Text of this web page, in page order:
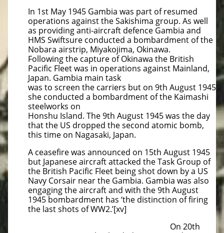
In 1st May 1945 Gambia was part of resumed
operations against the Sakishima group. As well
as providing anti-aircraft defence Gambia and
HMS Swiftsure conducted a bombardment of the
Nobara airstrip, Miyakojima, Okinawa.
Following the capture of Okinawa the British
Pacific Fleet was in operations against Mainland,
Japan. Gambia main task
was to screen the carriers but on 9th August 1945
she conducted a bombardment of the Kaimashi
steelworks on
Honshu Island. The 9th August 1945 was the day
that the US dropped the second atomic bomb,
this time on Nagasaki, Japan.
A ceasefire was announced on 15th August 1945
but Japanese aircraft attacked the Task Group of
the British Pacific Fleet being shot down by a US
Navy Corsair near the Gambia. Gambia was also
engaging the aircraft and with the 9th August
1945 bombardment has ‘the distinction of firing
the last shots of WW2.’[xv]
On 20th